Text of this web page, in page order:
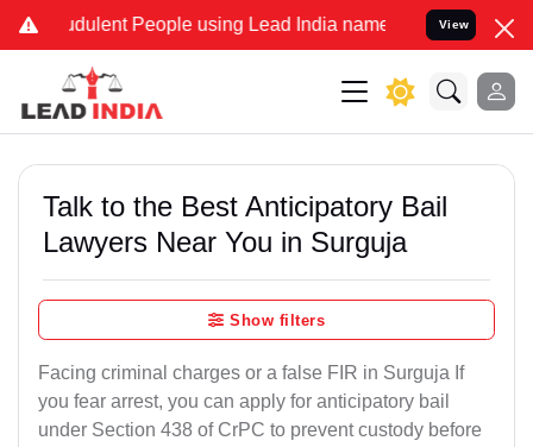
People using Lead India name to Resolve your Legal
View
Talk to the Best Anticipatory Bail
Lawyers Near You in Surguja
Show filters
Facing criminal charges or a false FIR in Surguja If
you fear arrest, you can apply for anticipatory bail
under Section 438 of CrPC to prevent custody before